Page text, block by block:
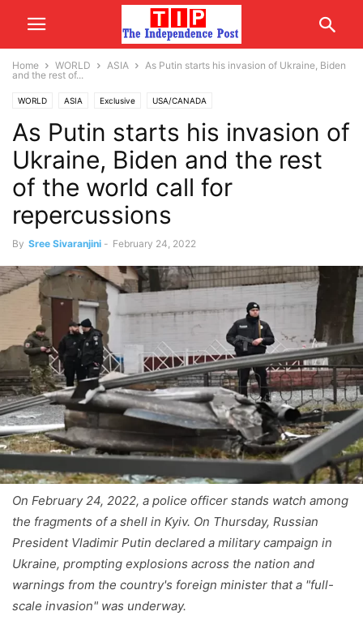
Home WORLD ASIA
As Putin starts his invasion of Ukraine, Biden
and the rest of...
WORLD ASIA Exclusive USA/CANADA
As Putin starts his invasion of
Ukraine, Biden and the rest
of the world call for
repercussions
By Sree Sivaranjini - February 24, 2022
On February 24, 2022, a police officer stands watch among
the fragments of a shell in Kyiv. On Thursday, Russian
President Vladimir Putin declared a military campaign in
Ukraine, prompting explosions across the nation and
warnings from the country's foreign minister that a "full-
scale invasion" was underway.